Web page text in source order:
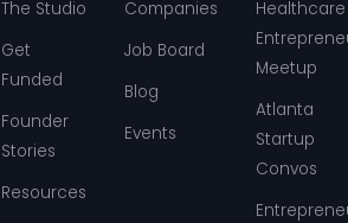
The Studio
Get
Funded
Founder
Stories
Resources
Companies
Job Board
Blog
Events
Healthcare
Meetup
Atlanta
Startup
Convos